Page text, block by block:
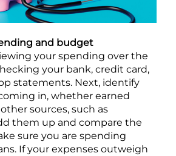
and budget
your spending over the
your bank, credit card,
statements. Next, identify
in, whether earned
sources, such as
them up and compare the
sure you are spending
If your expenses outweigh